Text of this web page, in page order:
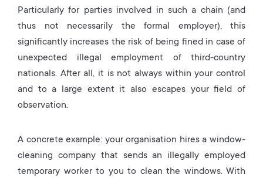
Particularly for parties involved in such a chain (and
thus not necessarily the formal employer), this
significantly increases the risk of being fined in case of
unexpected illegal employment of third-country
nationals. After all, it is not always within your control
and to a large extent it also escapes your field of
observation.
A concrete example: your organisation hires a window-
cleaning company that sends an illegally employed
temporary worker to you to clean the windows. With